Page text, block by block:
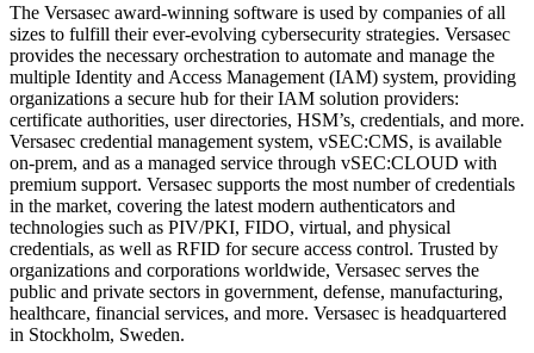
The Versasec award-winning software is used by companies of all
sizes to fulfill their ever-evolving cybersecurity strategies. Versasec
provides the necessary orchestration to automate and manage the
multiple Identity and Access Management (IAM) system, providing
organizations a secure hub for their IAM solution providers:
certificate authorities, user directories, HSM’s, credentials, and more.
Versasec credential management system, vSEC:CMS, is available
on-prem, and as a managed service through vSEC:CLOUD with
premium support. Versasec supports the most number of credentials
in the market, covering the latest modern authenticators and
technologies such as PIV/PKI, FIDO, virtual, and physical
credentials, as well as RFID for secure access control. Trusted by
organizations and corporations worldwide, Versasec serves the
public and private sectors in government, defense, manufacturing,
healthcare, financial services, and more. Versasec is headquartered
in Stockholm, Sweden.